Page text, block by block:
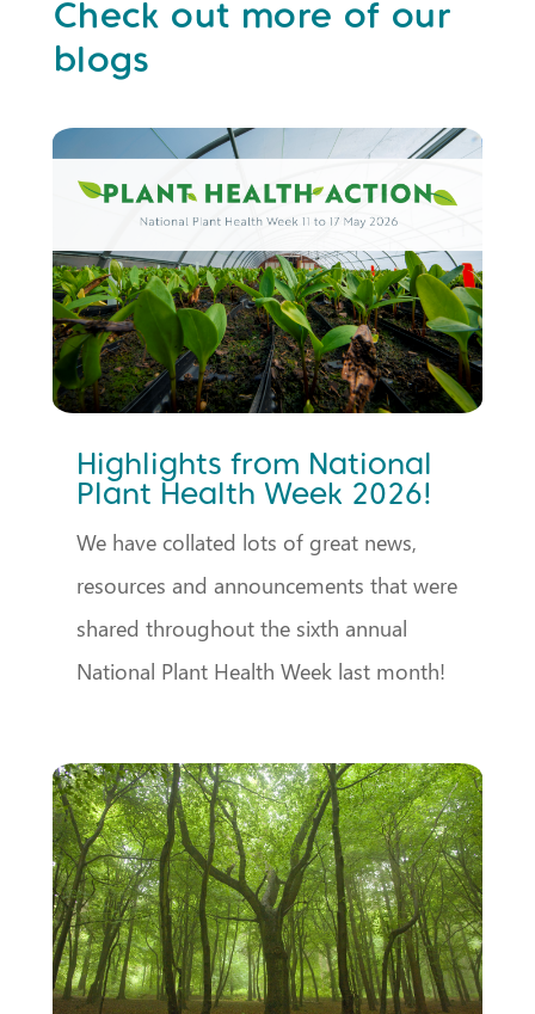
Check out more of our
blogs
Highlights from National
Plant Health Week 2026!
We have collated lots of great news,
resources and announcements that were
shared throughout the sixth annual
National Plant Health Week last month!